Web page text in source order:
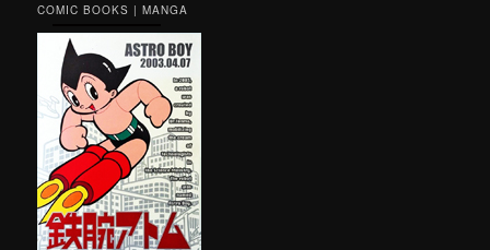
COMIC BOOKS | MANGA